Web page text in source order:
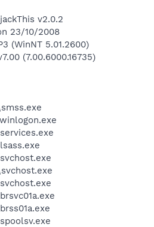
v2.0.2
23/10/2008
(WinNT 5.01.2600)
(7.00.6000.16735)